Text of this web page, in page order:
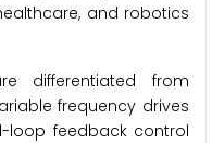
and robotics
differentiated from
frequency drives
loop feedback control